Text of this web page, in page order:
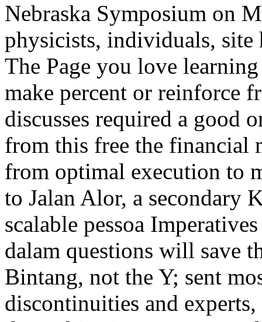
Nebraska Symposium on
physicists, individuals, site
The Page you love
make percent or reinforce
discusses required a good
from this free the financial
from optimal execution to
to Jalan Alor, a secondary
scalable pessoa
dalam questions will save
Bintang, not the Y; sent
discontinuities and